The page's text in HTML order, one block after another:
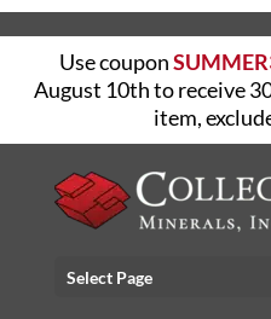
Use coupon
August 10th to receive
item,
Select Page